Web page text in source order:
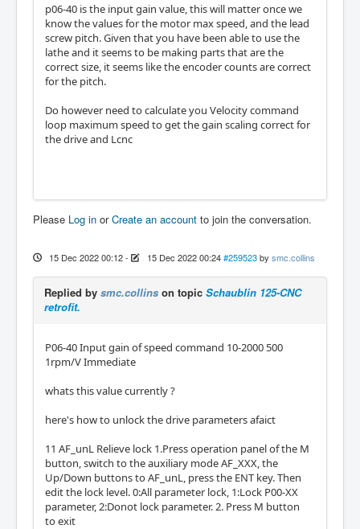
p06-40 is the input gain value, this will matter once we
know the values for the motor max speed, and the lead
screw pitch. Given that you have been able to use the
lathe and it seems to be making parts that are the
correct size, it seems like the encoder counts are correct
for the pitch.
Do however need to calculate you Velocity command
loop maximum speed to get the gain scaling correct for
the drive and Lcnc
Please Log in orCreate an account to join the conversation.
15 Dec 2022 00:12- 15 Dec 2022 00:24 #259523 by smc.collins
Replied by smc.collins on topic Schaublin 125-CNC
retrofit.
P06-40 Input gain of speed command 10-2000 500
1rpm/V Immediate
whats this value currently ?
here's how to unlock the drive parameters afaict
11 AF_unL Relieve lock 1.Press operation panel of the M
button, switch to the auxiliary mode AF_XXX, the
Up/Down buttons to AF_unL, press the ENT key. Then
edit the lock level. 0:All parameter lock, 1:Lock P00-XX
parameter, 2:Donot lock parameter. 2. Press M button
to exit